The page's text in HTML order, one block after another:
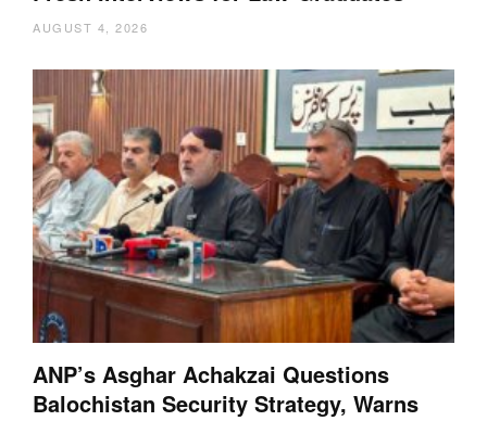
AUGUST 4, 2026
ANP’s Asghar Achakzai Questions
Balochistan Security Strategy, Warns